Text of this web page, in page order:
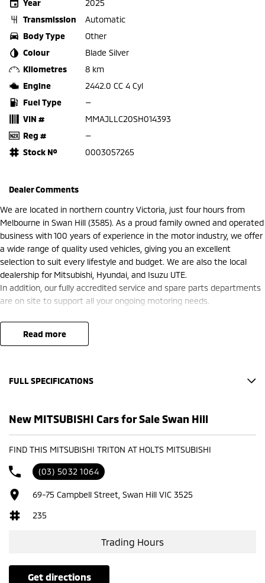
Year
2025
Transmission
Automatic
Body Type
Other
Colour
Blade Silver
Kilometres
8 km
Engine
2442.0 CC 4 Cyl
Fuel Type
—
VIN #
MMAJLLC20SH014393
Reg #
—
Stock №
0003057265
Dealer Comments
We are located in northern country Victoria, just four hours from
Melbourne in Swan Hill (3585). As a proud family owned and operated
business with 100 years of experience in the motor industry, we offer
a wide range of quality used vehicles, giving you an excellent
selection to suit every lifestyle and budget. We are also the local
dealership for Mitsubishi, Hyundai, and Isuzu UTE.
In addition, our fully accredited service and spare parts departments
are on site to support all your ongoing motoring needs.
read more
FULL SPECIFICATIONS
Base
Please confirm all features with dealer.
New MITSUBISHI Cars for Sale Swan Hill
FIND THIS MITSUBISHI TRITON AT HOLTS MITSUBISHI
(03) 5032 1064
69-75 Campbell Street, Swan Hill VIC 3525
235
Trading Hours
get directions